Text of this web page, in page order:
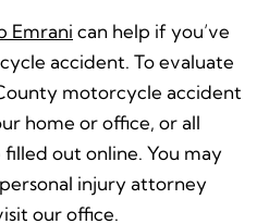
Emrani can help if you’ve
accident. To evaluate
motorcycle accident
home or office, or all
out online. You may
injury attorney
our office.